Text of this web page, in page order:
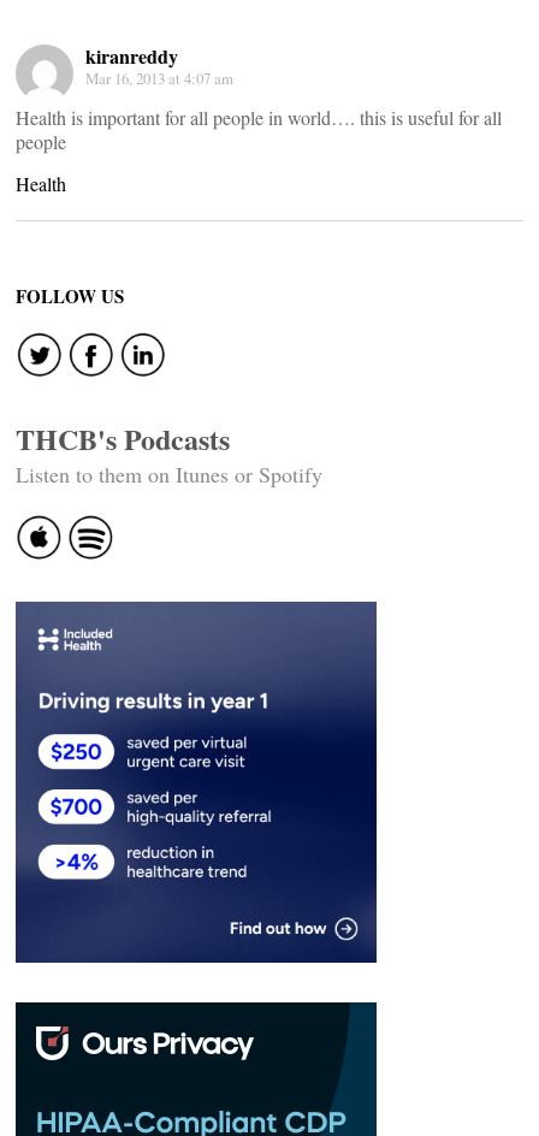
kiranreddy
Mar 16, 2013 at 4:07 am
Health is important for all people in world…. this is useful for all
people
Health
FOLLOW US
THCB's Podcasts
Listen to them on Itunes or Spotify